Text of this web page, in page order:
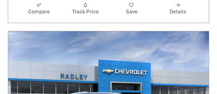
Compare Track Price Save Details